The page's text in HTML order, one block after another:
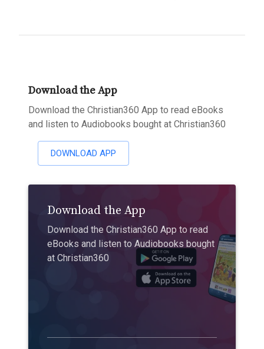
Download the App
Download the Christian360 App to read eBooks
and listen to Audiobooks bought at Christian360
DOWNLOAD APP
Download the App
Download the Christian360 App to read
eBooks and listen to Audiobooks bought
at Christian360